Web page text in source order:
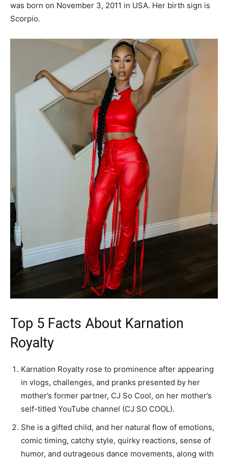
was born on November 3, 2011 in USA. Her birth sign is
Scorpio.
Top 5 Facts About Karnation
Royalty
Karnation Royalty rose to prominence after appearing
in vlogs, challenges, and pranks presented by her
mother’s former partner, CJ So Cool, on her mother’s
self-titled YouTube channel (CJ SO COOL).
She is a gifted child, and her natural flow of emotions,
comic timing, catchy style, quirky reactions, sense of
humor, and outrageous dance movements, along with